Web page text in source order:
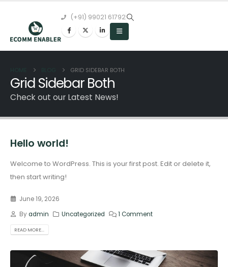
(+91) 99021 61792
HOME GRID SIDEBAR BOTH
Grid Sidebar Both
Check out our Latest News!
Hello world!
Welcome to WordPress. This is your first post. Edit or delete it,
then start writing!
June 19, 2026
Byadmin Uncategorized 1 Comment
READ MORE...